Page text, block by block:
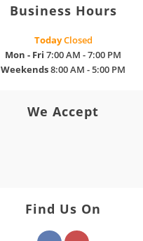
Business Hours
TodayClosed
Mon - Fri 7:00 AM - 7:00 PM
Weekends8:00 AM - 5:00 PM
We Accept
Find Us On